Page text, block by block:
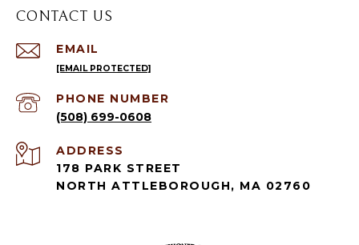
CONTACT US
EMAIL
[EMAIL PROTECTED]
PHONE NUMBER
(508) 699-0608
ADDRESS
178 PARK STREET
NORTH ATTLEBOROUGH, MA 02760